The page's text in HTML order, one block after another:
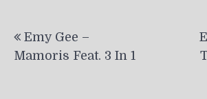
navigation
Emy Gee –
Mamoris Feat. 3 In 1